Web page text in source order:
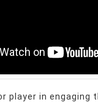
player in engaging